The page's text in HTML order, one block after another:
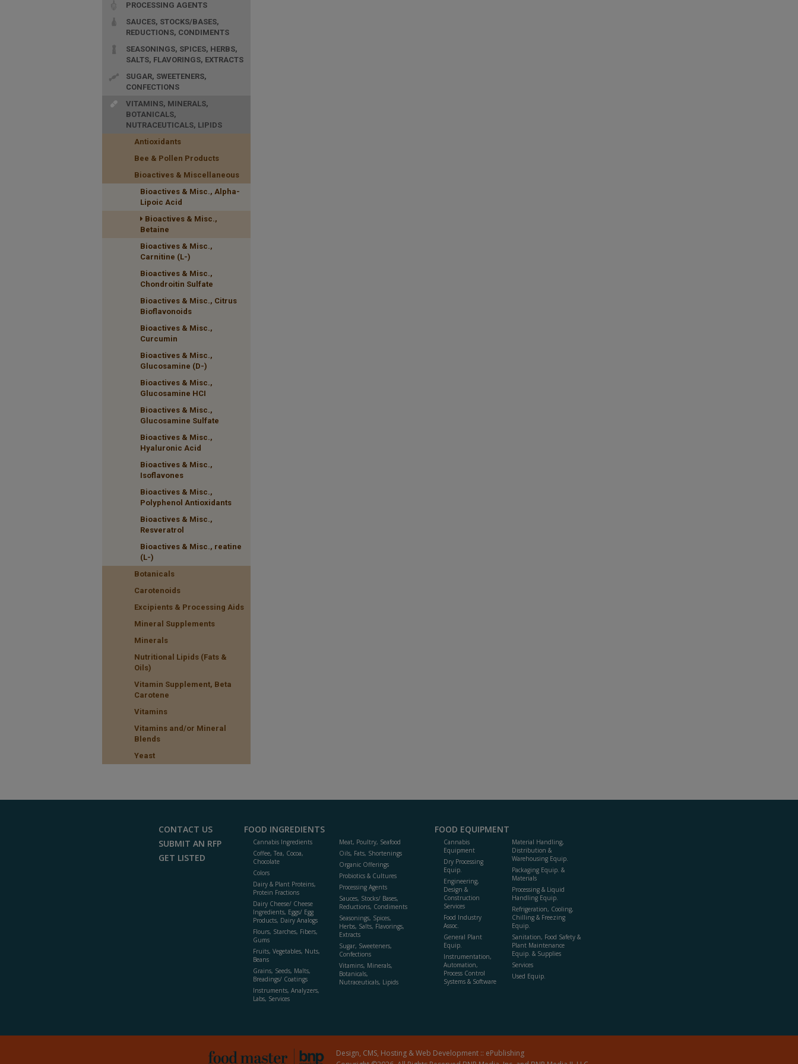
PROCESSING AGENTS
SAUCES, STOCKS/BASES,
REDUCTIONS, CONDIMENTS
SEASONINGS, SPICES, HERBS,
SALTS, FLAVORINGS, EXTRACTS
SUGAR, SWEETENERS,
CONFECTIONS
VITAMINS, MINERALS,
BOTANICALS,
NUTRACEUTICALS, LIPIDS
Antioxidants
Bee & Pollen Products
Bioactives & Miscellaneous
Bioactives & Misc., Alpha-
Lipoic Acid
Bioactives & Misc.,
Betaine
Bioactives & Misc.,
Carnitine (L-)
Bioactives & Misc.,
Chondroitin Sulfate
Bioactives & Misc., Citrus
Bioflavonoids
Bioactives & Misc.,
Curcumin
Bioactives & Misc.,
Glucosamine (D-)
Bioactives & Misc.,
Glucosamine HCI
Bioactives & Misc.,
Glucosamine Sulfate
Bioactives & Misc.,
Hyaluronic Acid
Bioactives & Misc.,
Isoflavones
Bioactives & Misc.,
Polyphenol Antioxidants
Bioactives & Misc.,
Resveratrol
Bioactives & Misc., reatine
(L-)
Botanicals
Carotenoids
Excipients & Processing Aids
Mineral Supplements
Minerals
Nutritional Lipids (Fats &
Oils)
Vitamin Supplement, Beta
Carotene
Vitamins
Vitamins and/or Mineral
Blends
Yeast
CONTACT US
SUBMIT AN RFP
GET LISTED
FOOD INGREDIENTS
Cannabis Ingredients
Coffee, Tea, Cocoa,
Chocolate
Colors
Dairy & Plant Proteins,
Protein Fractions
Dairy Cheese/ Cheese
Ingredients, Eggs/ Egg
Products, Dairy Analogs
Flours, Starches, Fibers,
Gums
Fruits, Vegetables, Nuts,
Beans
Grains, Seeds, Malts,
Breadings/ Coatings
Instruments, Analyzers,
Labs, Services
Meat, Poultry, Seafood
Oils, Fats, Shortenings
Organic Offerings
Probiotics & Cultures
Processing Agents
Sauces, Stocks/ Bases,
Reductions, Condiments
Seasonings, Spices,
Herbs, Salts, Flavorings,
Extracts
Sugar, Sweeteners,
Confections
Vitamins, Minerals,
Botanicals,
Nutraceuticals, Lipids
FOOD EQUIPMENT
Cannabis
Equipment
Dry Processing
Equip.
Engineering,
Design &
Construction
Services
Food Industry
Assoc.
General Plant
Equip.
Instrumentation,
Automation,
Process Control
Systems & Software
Material Handling,
Distribution &
Warehousing Equip.
Packaging Equip. &
Materials
Processing & Liquid
Handling Equip.
Refrigeration, Cooling,
Chilling & Freezing
Equip.
Sanitation, Food Safety &
Plant Maintenance
Equip. & Supplies
Services
Used Equip.
Design, CMS, Hosting & Web Development :: ePublishing